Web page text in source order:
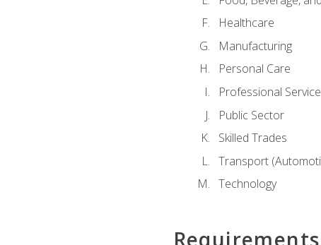
Healthcare
Manufacturing
Personal Care
Professional
Public Sector
Skilled Trades
Transport
Technology
Requirements